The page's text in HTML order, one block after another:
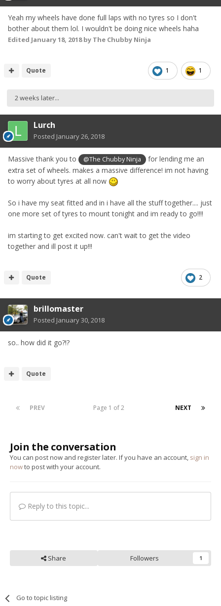
Yeah my wheels have done full laps with no tyres so I don't
bother about them lol. I wouldn't be doing nice wheels haha
Edited January 18, 2018by The Chubby Ninja
1 1
Quote
2 weeks later...
Lurch
Posted January 26, 2018
Massive thank you to @The Chubby Ninja
for lending me an
extra set of wheels. makes a massive difference! im not having
to worry about tyres at all now
So i have my seat fitted and in i have all the stuff together.... just
one more set of tyres to mount tonight and im ready to go!!!!
im starting to get excited now. can't wait to get the video
together and ill post it up!!!
2
Quote
brillomaster
Posted January 30, 2018
so.. how did it go?!?
Quote
PREV NEXT
Page 1 of 2
Join the conversation
You can post now and register later. If you have an account, sign in
nowto post with your account.
Reply to this topic...
Share Followers 1
Go to topic listing